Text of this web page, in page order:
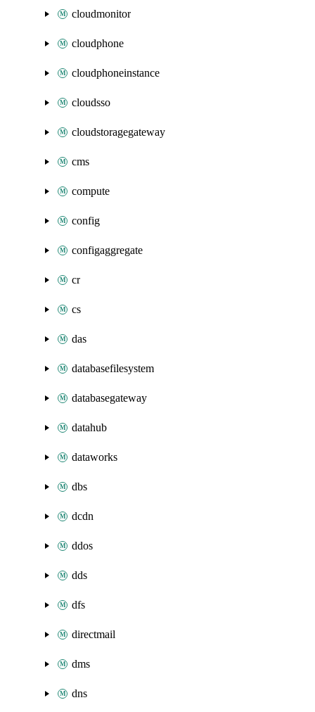
cloudmonitor
cloudphone
cloudphoneinstance
cloudsso
cloudstoragegateway
cms
compute
config
configaggregate
cr
cs
das
databasefilesystem
databasegateway
datahub
dataworks
dbs
dcdn
ddos
dds
dfs
directmail
dms
dns